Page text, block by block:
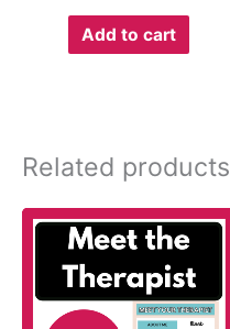
Add to cart
Related products